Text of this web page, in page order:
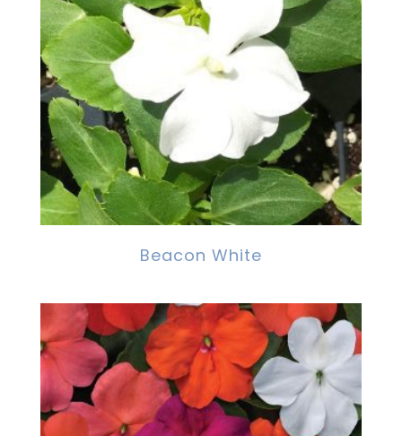
Beacon White